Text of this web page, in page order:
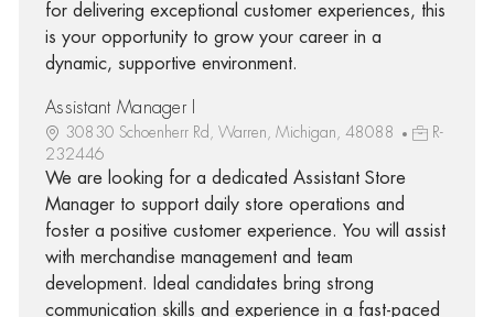
for delivering exceptional customer experiences, this
is your opportunity to grow your career in a
dynamic, supportive environment.
Assistant Manager I
30830 Schoenherr Rd, Warren, Michigan, 48088
R-
232446
We are looking for a dedicated Assistant Store
Manager to support daily store operations and
foster a positive customer experience. You will assist
with merchandise management and team
development. Ideal candidates bring strong
communication skills and experience in a fast-paced